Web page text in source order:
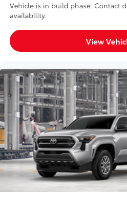
Vehicle is in build phase. Contact
availability.
View